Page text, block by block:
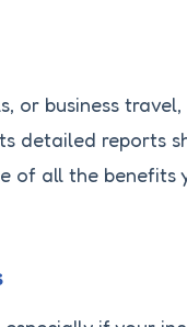
or business
detailed reports
of all the benefits